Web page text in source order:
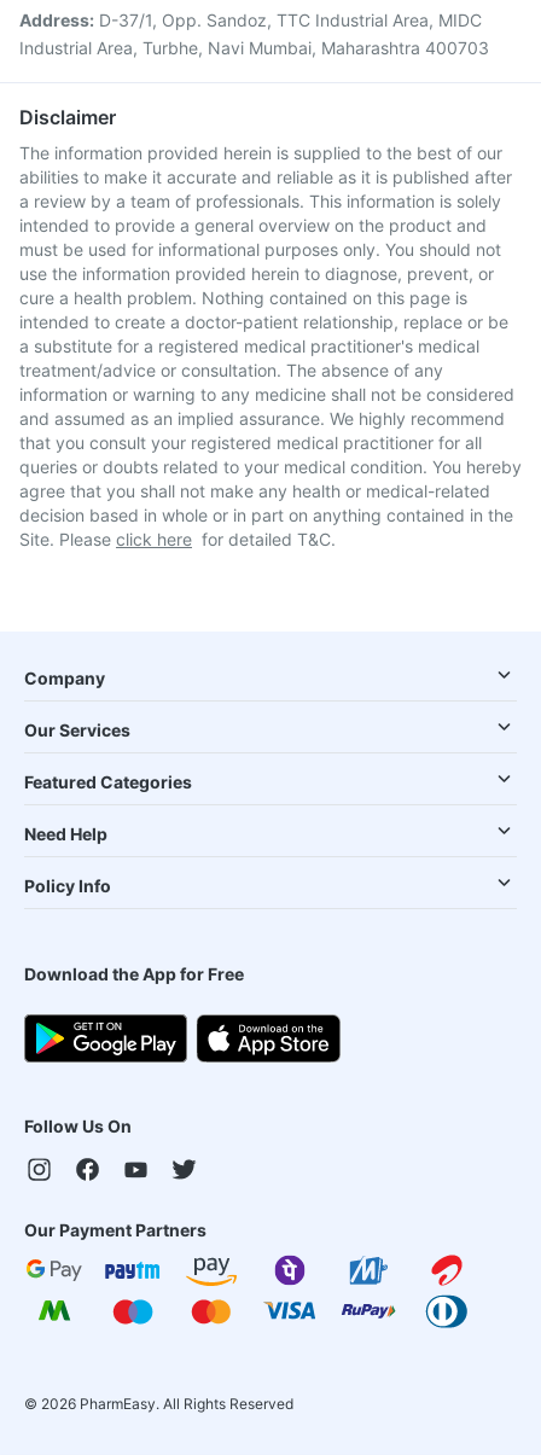
Address: D-37/1, Opp. Sandoz, TTC Industrial Area, MIDC
Industrial Area, Turbhe, Navi Mumbai, Maharashtra 400703
Disclaimer
The information provided herein is supplied to the best of our
abilities to make it accurate and reliable as it is published after
a review by a team of professionals. This information is solely
intended to provide a general overview on the product and
must be used for informational purposes only. You should not
use the information provided herein to diagnose, prevent, or
cure a health problem. Nothing contained on this page is
intended to create a doctor-patient relationship, replace or be
a substitute for a registered medical practitioner's medical
treatment/advice or consultation. The absence of any
information or warning to any medicine shall not be considered
and assumed as an implied assurance. We highly recommend
that you consult your registered medical practitioner for all
queries or doubts related to your medical condition. You hereby
agree that you shall not make any health or medical-related
decision based in whole or in part on anything contained in the
Site. Please click here for detailed T&C.
Company
Our Services
Featured Categories
Need Help
Policy Info
Download the App for Free
Follow Us On
Our Payment Partners
© 2026 PharmEasy. All Rights Reserved